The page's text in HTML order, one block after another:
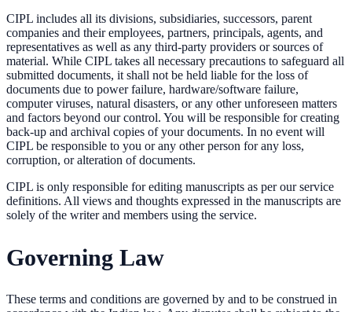
CIPL includes all its divisions, subsidiaries, successors, parent
companies and their employees, partners, principals, agents, and
representatives as well as any third-party providers or sources of
material. While CIPL takes all necessary precautions to safeguard all
submitted documents, it shall not be held liable for the loss of
documents due to power failure, hardware/software failure,
computer viruses, natural disasters, or any other unforeseen matters
and factors beyond our control. You will be responsible for creating
back-up and archival copies of your documents. In no event will
CIPL be responsible to you or any other person for any loss,
corruption, or alteration of documents.
CIPL is only responsible for editing manuscripts as per our service
definitions. All views and thoughts expressed in the manuscripts are
solely of the writer and members using the service.
Governing Law
These terms and conditions are governed by and to be construed in